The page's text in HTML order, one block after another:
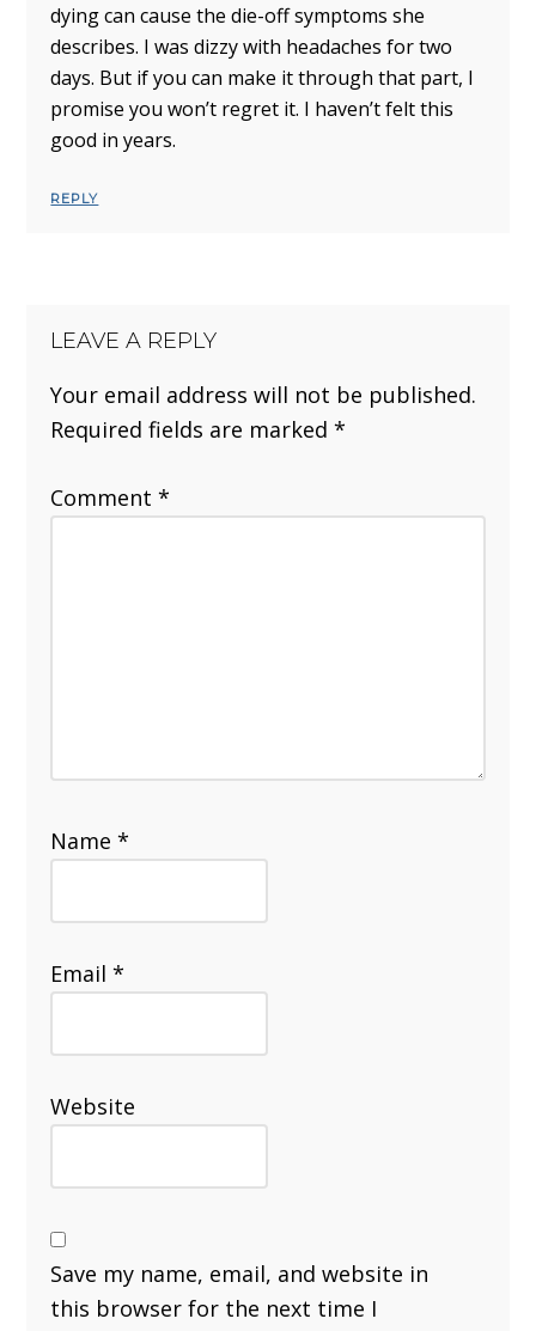
dying can cause the die-off symptoms she
describes. I was dizzy with headaches for two
days. But if you can make it through that part, I
promise you won’t regret it. I haven’t felt this
good in years.
REPLY
LEAVE A REPLY
Your email address will not be published.
Required fields are marked*
Comment*
Name*
Email*
Website
Save my name, email, and website in
this browser for the next time I